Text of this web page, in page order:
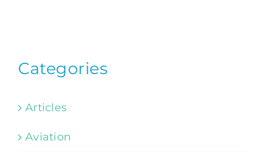
Categories
Articles
Aviation